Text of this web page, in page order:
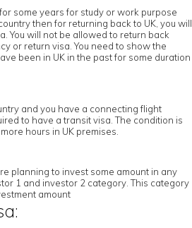
some years for study or work purpose
then for returning back to UK, you will
You will not be allowed to return back
or return visa. You need to show the
been in UK in the past for some duration
and you have a connecting flight
to have a transit visa. The condition is
hours in UK premises.
planning to invest some amount in any
1 and investor 2 category. This category
amount